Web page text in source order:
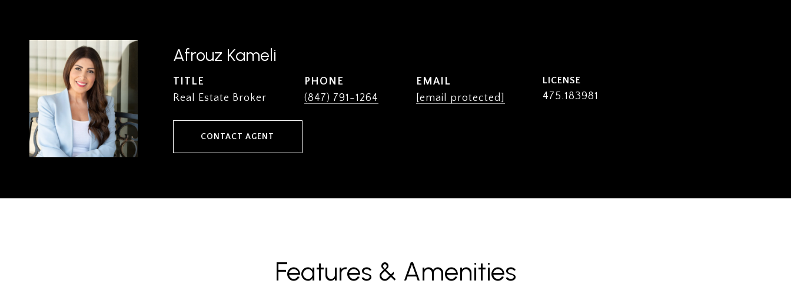
Afrouz Kameli
TITLE
Real Estate Broker
PHONE
(847) 791-1264
EMAIL
[email protected]
475.183981
CONTACT AGENT
Features & Amenities